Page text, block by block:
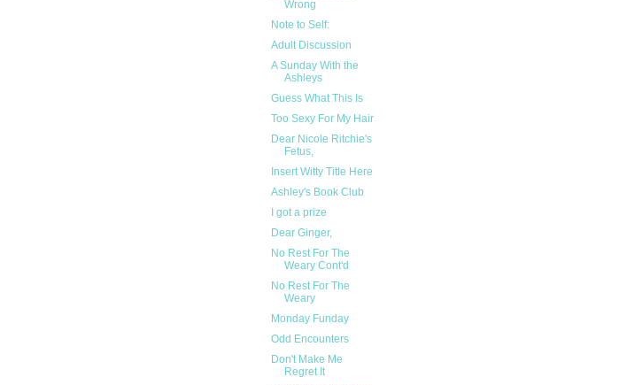
Wrong
Note to Self:
Adult Discussion
A Sunday With the
Ashleys
Guess What This Is
Too Sexy For My Hair
Dear Nicole Ritchie's
Fetus,
Insert Witty Title Here
Ashley's Book Club
I got a prize
Dear Ginger,
No Rest For The
Weary Cont'd
No Rest For The
Weary
Monday Funday
Odd Encounters
Don't Make Me
Regret It